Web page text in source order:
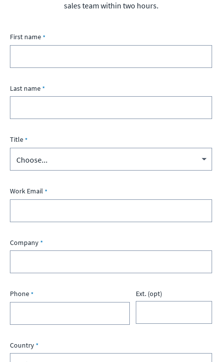
sales team within two hours.
First name
Last name
Title
Work Email
Company
Phone Ext. (opt)
Country